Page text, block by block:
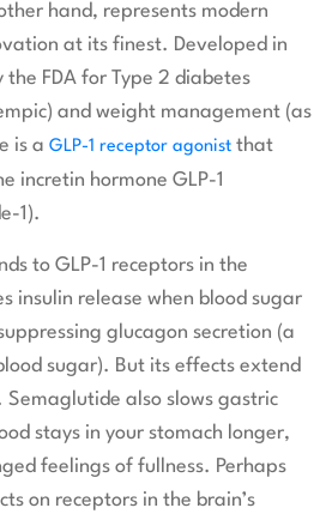
hand, represents modern
at its finest. Developed in
the FDA for Type 2 diabetes
and weight management (as
is a GLP-1 receptor agonist that
incretin hormone GLP-1
1).
to GLP-1 receptors in the
insulin release when blood sugar
glucagon secretion (a
sugar). But its effects extend
Semaglutide also slows gastric
stays in your stomach longer,
feelings of fullness. Perhaps
on receptors in the brain’s